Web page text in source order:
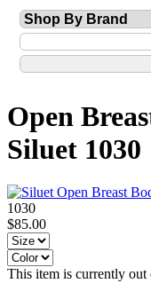
Open
Siluet 1030
1030
$85.00
This item is currently out